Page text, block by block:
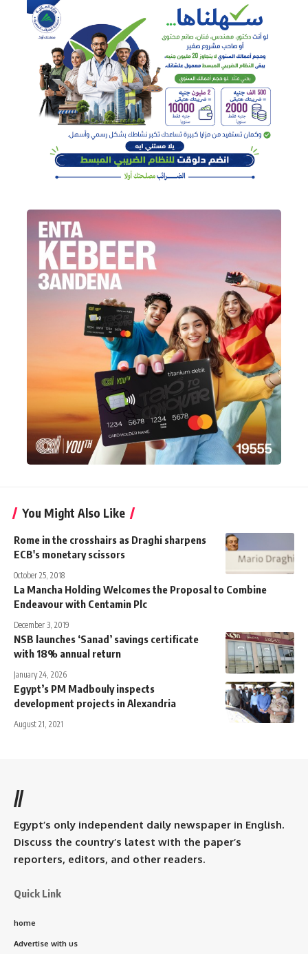
You Might Also Like
Rome in the crosshairs as Draghi sharpens
ECB's monetary scissors
October 25, 2018
La Mancha Holding Welcomes the Proposal to Combine
Endeavour with Centamin Plc
December 3, 2019
NSB launches ‘Sanad’ savings certificate
with 18% annual return
January 24, 2026
Egypt’s PM Madbouly inspects
development projects in Alexandria
August 21, 2021
//
Egypt’s only independent daily newspaper in English.
Discuss the country’s latest with the paper’s
reporters, editors, and other readers.
Quick Link
home
Advertise with us